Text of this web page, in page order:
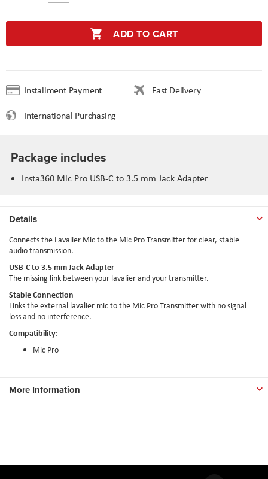
ADD TO CART
Installment Payment
Fast Delivery
International Purchasing
Package includes
Insta360 Mic Pro USB-C to 3.5 mm Jack Adapter
Details
Connects the Lavalier Mic to the Mic Pro Transmitter for clear, stable
audio transmission.
USB-C to 3.5 mm Jack Adapter
The missing link between your lavalier and your transmitter.
Stable Connection
Links the external lavalier mic to the Mic Pro Transmitter with no signal
loss and no interference.
Compatibility:
Mic Pro
More Information